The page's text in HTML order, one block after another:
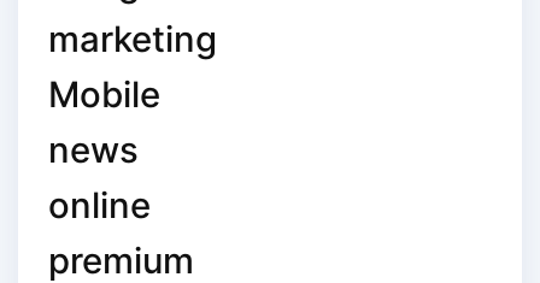
marketing
Mobile
news
online
premium